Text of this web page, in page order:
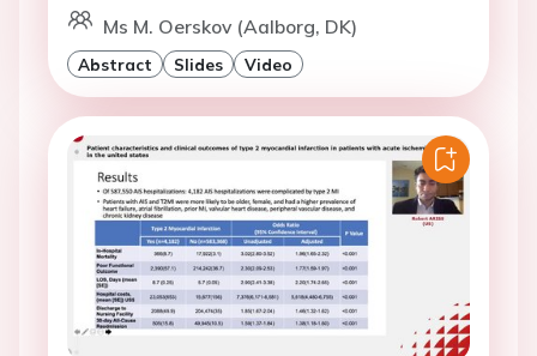
Ms M. Oerskov (Aalborg, DK)
Abstract Slides Video